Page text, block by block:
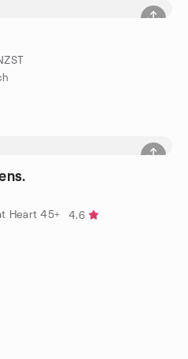
Heart 45+
4.6